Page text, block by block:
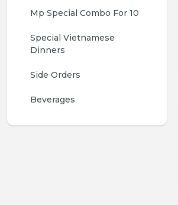
Mp Special Combo For 10
Special Vietnamese
Dinners
Side Orders
Beverages